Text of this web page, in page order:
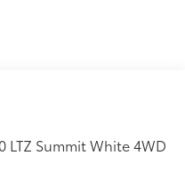
LTZ Summit White 4WD